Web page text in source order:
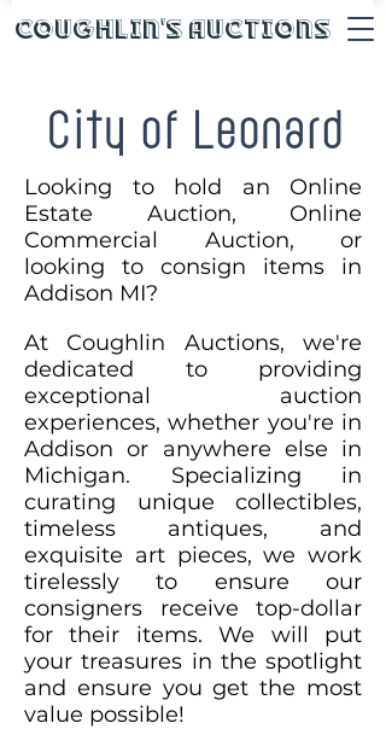
Coughlin's Auctions
City of Leonard
Looking to hold an Online
Estate Auction, Online
Commercial Auction, or
looking to consign items in
Addison MI?
At Coughlin Auctions, we're
dedicated to providing
exceptional auction
experiences, whether you're in
Addison or anywhere else in
Michigan. Specializing in
curating unique collectibles,
timeless antiques, and
exquisite art pieces, we work
tirelessly to ensure our
consigners receive top-dollar
for their items. We will put
your treasures in the spotlight
and ensure you get the most
value possible!